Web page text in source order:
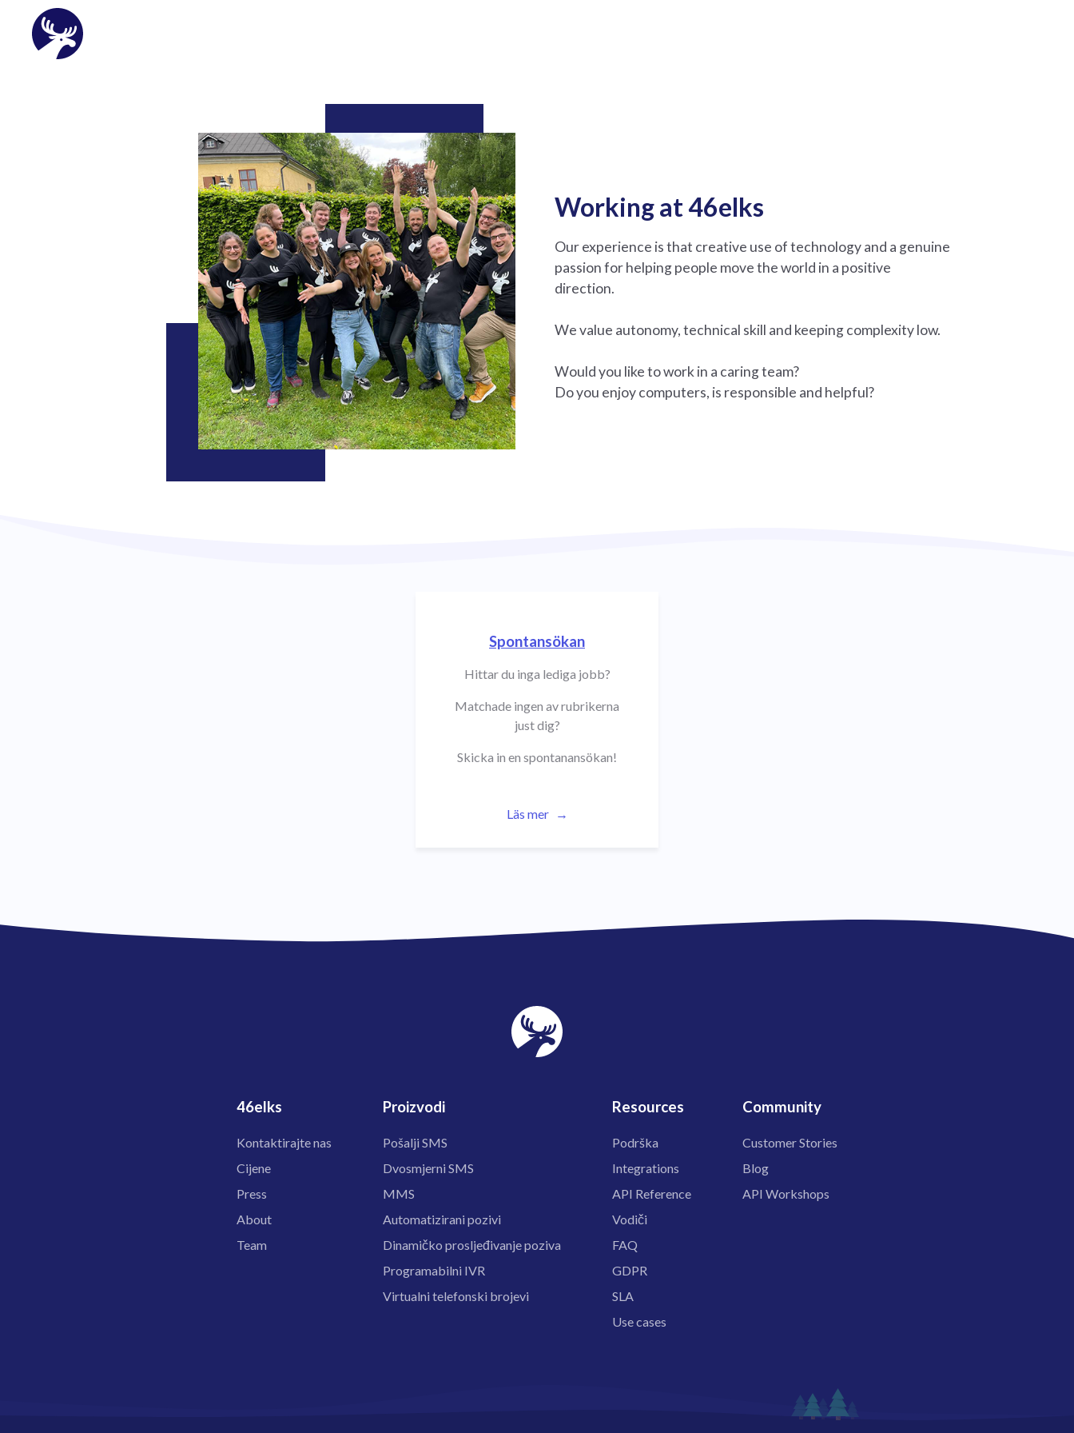
Working at 46elks
Our experience is that creative use of technology and a genuine
passion for helping people move the world in a positive
direction.
We value autonomy, technical skill and keeping complexity low.
Would you like to work in a caring team?
Do you enjoy computers, is responsible and helpful?
Spontansökan
Hittar du inga lediga jobb?
Matchade ingen av rubrikerna
just dig?
Skicka in en spontanansökan!
Läs mer
46elks
Kontaktirajte nas
Cijene
Press
About
Team
Proizvodi
Pošalji SMS
Dvosmjerni SMS
MMS
Automatizirani pozivi
Dinamičko prosljeđivanje poziva
Programabilni IVR
Virtualni telefonski brojevi
Resources
Podrška
Integrations
API Reference
Vodiči
FAQ
GDPR
SLA
Use cases
Community
Customer Stories
Blog
API Workshops